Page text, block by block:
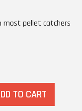
most pellet catchers
TO CART